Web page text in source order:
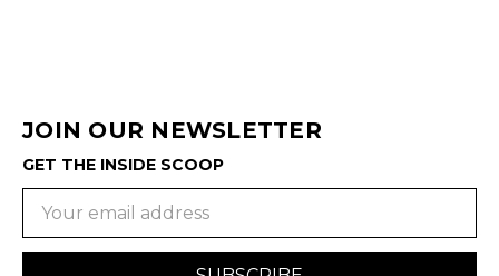
JOIN OUR NEWSLETTER
GET THE INSIDE SCOOP